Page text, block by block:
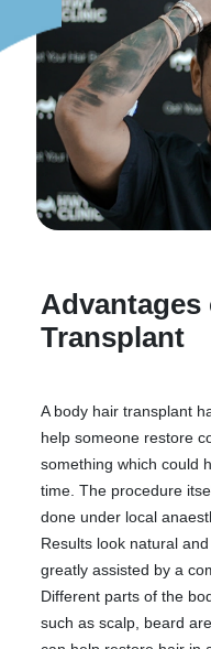
Transplant
A body hair transplant
help someone restore
something which could
time. The procedure
done under local
Results look natural
greatly assisted by a
Different parts of the
such as scalp, beard